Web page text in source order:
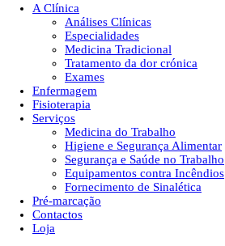
A Clínica
Análises Clínicas
Especialidades
Medicina Tradicional
Tratamento da dor crónica
Exames
Enfermagem
Fisioterapia
Serviços
Medicina do Trabalho
Higiene e Segurança Alimentar
Segurança e Saúde no Trabalho
Equipamentos contra Incêndios
Fornecimento de Sinalética
Pré-marcação
Contactos
Loja